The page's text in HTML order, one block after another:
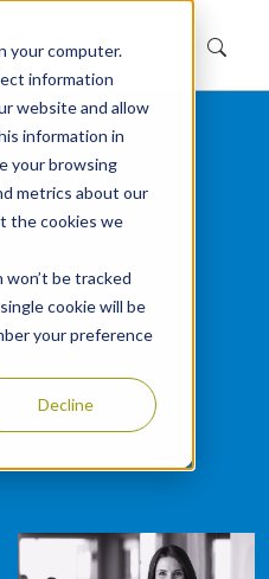
your computer.
information
website and allow
information in
your browsing
metrics about our
the cookies we
be tracked
cookie will be
your preference
Decline